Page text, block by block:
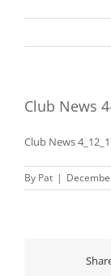
Club News
Club News
By Pat |